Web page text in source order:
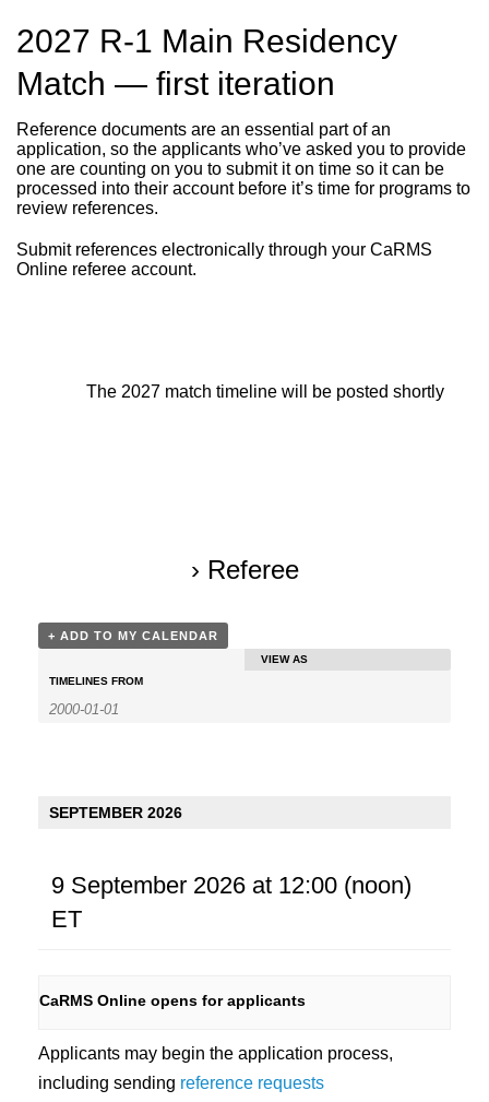
2027 R-1 Main Residency
Match — first iteration
Reference documents are an essential part of an
application, so the applicants who’ve asked you to provide
one are counting on you to submit it on time so it can be
processed into their account before it’s time for programs to
review references.
Submit references electronically through your CaRMS
Online referee account.
The 2027 match timeline will be posted shortly
› Referee
+ ADD TO MY CALENDAR
E
w
N
VIEW AS
TIMELINES FROM
SEPTEMBER 2026
9 September 2026 at 12:00 (noon)
ET
CaRMS Online opens for applicants
Applicants may begin the application process,
including sending reference requests